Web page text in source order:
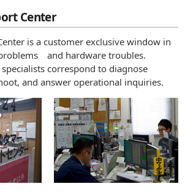
Center
is a customer exclusive window in
and hardware troubles.
correspond to diagnose
and answer operational inquiries.